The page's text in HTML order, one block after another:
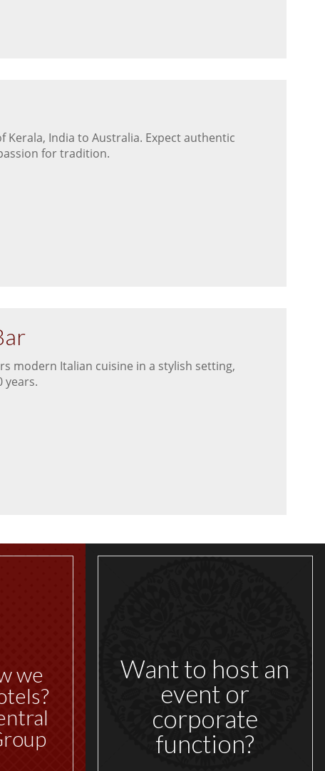
Kerala, India to Australia. Expect authentic
for tradition.
modern Italian cuisine in a stylish setting,
years.
we
Want to host an
event or
corporate
function?